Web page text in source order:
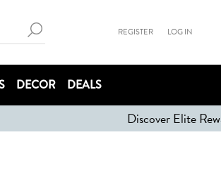
REGISTER LOG IN
DECOR DEALS
Discover Elite